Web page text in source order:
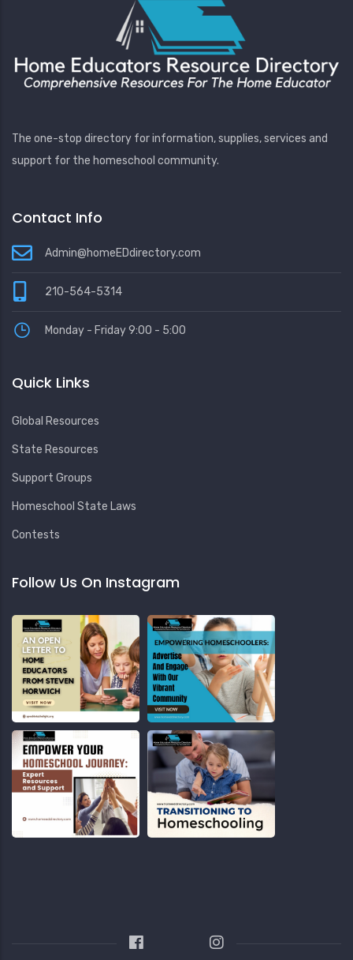
The one-stop directory for information, supplies, services and
support for the homeschool community.
Contact Info
Admin@homeEDdirectory.com
210-564-5314
Monday - Friday 9:00 - 5:00
Quick Links
Global Resources
State Resources
Support Groups
Homeschool State Laws
Contests
Follow Us On Instagram